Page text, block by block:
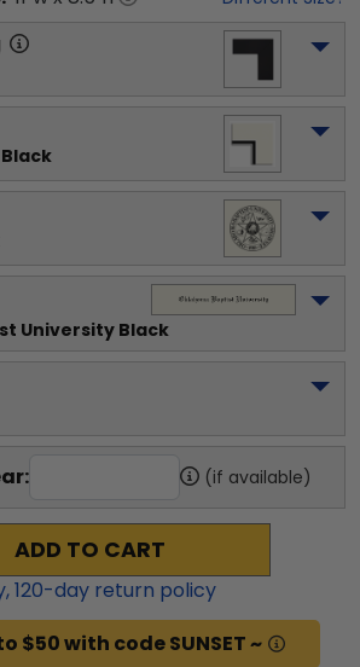
University Black
(if available)
ADD TO CART
120-day return policy
$50 with code SUNSET ~